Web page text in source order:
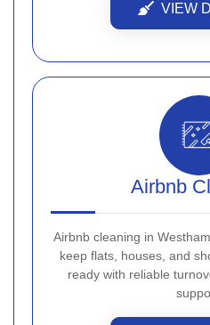
VIEW
Airbnb
Airbnb cleaning in
keep flats, houses, and
ready with reliable